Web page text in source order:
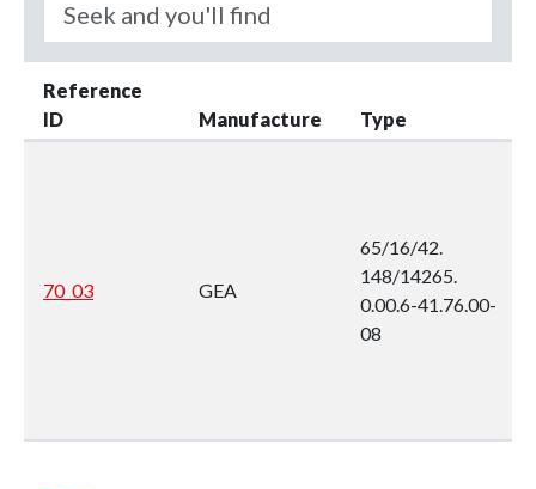
Reference
ID
Manufacture Type
70_03 GEA
65/16/42.
148/14265.
0.00.6-41.76.00-
08